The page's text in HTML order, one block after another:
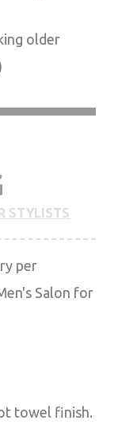
older
STYLISTS
per
Salon for
towel finish.